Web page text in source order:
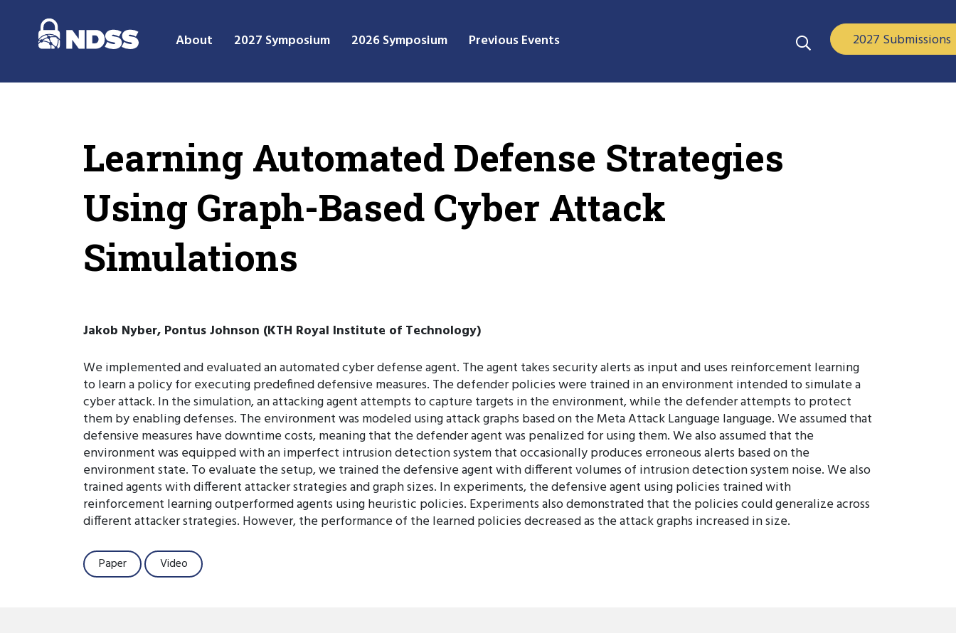
About 2027 Symposium 2026 Symposium Previous Events 2027 Submissions
Learning Automated Defense Strategies
Using Graph-Based Cyber Attack
Simulations
Jakob Nyber, Pontus Johnson (KTH Royal Institute of Technology)
We implemented and evaluated an automated cyber defense agent. The agent takes security alerts as input and uses reinforcement learning
to learn a policy for executing predefined defensive measures. The defender policies were trained in an environment intended to simulate a
cyber attack. In the simulation, an attacking agent attempts to capture targets in the environment, while the defender attempts to protect
them by enabling defenses. The environment was modeled using attack graphs based on the Meta Attack Language language. We assumed that
defensive measures have downtime costs, meaning that the defender agent was penalized for using them. We also assumed that the
environment was equipped with an imperfect intrusion detection system that occasionally produces erroneous alerts based on the
environment state. To evaluate the setup, we trained the defensive agent with different volumes of intrusion detection system noise. We also
trained agents with different attacker strategies and graph sizes. In experiments, the defensive agent using policies trained with
reinforcement learning outperformed agents using heuristic policies. Experiments also demonstrated that the policies could generalize across
different attacker strategies. However, the performance of the learned policies decreased as the attack graphs increased in size.
Paper Video